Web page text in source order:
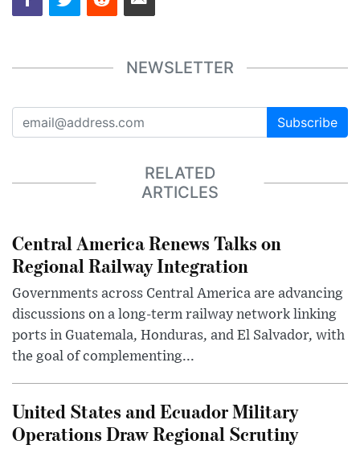
NEWSLETTER
Subscribe
RELATED
ARTICLES
Central America Renews Talks on
Regional Railway Integration
Governments across Central America are advancing
discussions on a long-term railway network linking
ports in Guatemala, Honduras, and El Salvador, with
the goal of complementing...
United States and Ecuador Military
Operations Draw Regional Scrutiny